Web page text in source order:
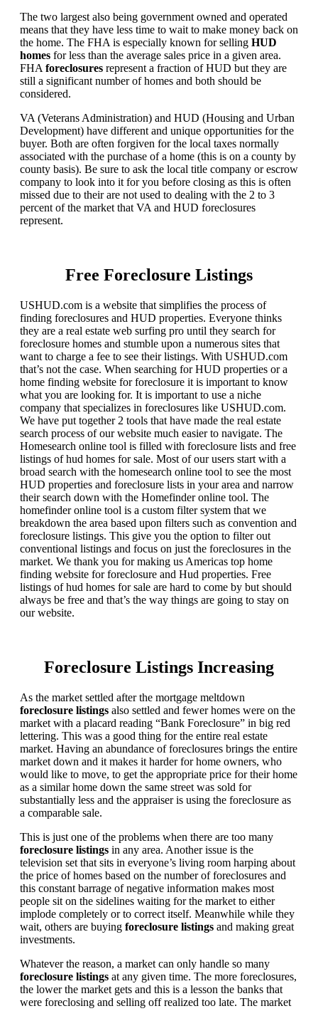
The two largest also being government owned and operated
means that they have less time to wait to make money back on
the home. The FHA is especially known for selling HUD
homes for less than the average sales price in a given area.
FHA foreclosures represent a fraction of HUD but they are
still a significant number of homes and both should be
considered.
VA (Veterans Administration) and HUD (Housing and Urban
Development) have different and unique opportunities for the
buyer. Both are often forgiven for the local taxes normally
associated with the purchase of a home (this is on a county by
county basis). Be sure to ask the local title company or escrow
company to look into it for you before closing as this is often
missed due to their are not used to dealing with the 2 to 3
percent of the market that VA and HUD foreclosures
represent.
Free Foreclosure Listings
USHUD.com is a website that simplifies the process of
finding foreclosures and HUD properties. Everyone thinks
they are a real estate web surfing pro until they search for
foreclosure homes and stumble upon a numerous sites that
want to charge a fee to see their listings. With USHUD.com
that’s not the case. When searching for HUD properties or a
home finding website for foreclosure it is important to know
what you are looking for. It is important to use a niche
company that specializes in foreclosures like USHUD.com.
We have put together 2 tools that have made the real estate
search process of our website much easier to navigate. The
Homesearch online tool is filled with foreclosure lists and free
listings of hud homes for sale. Most of our users start with a
broad search with the homesearch online tool to see the most
HUD properties and foreclosure lists in your area and narrow
their search down with the Homefinder online tool. The
homefinder online tool is a custom filter system that we
breakdown the area based upon filters such as convention and
foreclosure listings. This give you the option to filter out
conventional listings and focus on just the foreclosures in the
market. We thank you for making us Americas top home
finding website for foreclosure and Hud properties. Free
listings of hud homes for sale are hard to come by but should
always be free and that’s the way things are going to stay on
our website.
Foreclosure Listings Increasing
As the market settled after the mortgage meltdown
foreclosure listings also settled and fewer homes were on the
market with a placard reading “Bank Foreclosure” in big red
lettering. This was a good thing for the entire real estate
market. Having an abundance of foreclosures brings the entire
market down and it makes it harder for home owners, who
would like to move, to get the appropriate price for their home
as a similar home down the same street was sold for
substantially less and the appraiser is using the foreclosure as
a comparable sale.
This is just one of the problems when there are too many
foreclosure listings in any area. Another issue is the
television set that sits in everyone’s living room harping about
the price of homes based on the number of foreclosures and
this constant barrage of negative information makes most
people sit on the sidelines waiting for the market to either
implode completely or to correct itself. Meanwhile while they
wait, others are buying foreclosure listings and making great
investments.
Whatever the reason, a market can only handle so many
foreclosure listings at any given time. The more foreclosures,
the lower the market gets and this is a lesson the banks that
were foreclosing and selling off realized too late. The market